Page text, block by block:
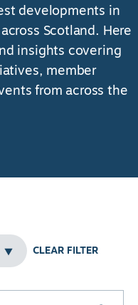
developments in
Scotland. Here
insights covering
member
from across the
CLEAR FILTER